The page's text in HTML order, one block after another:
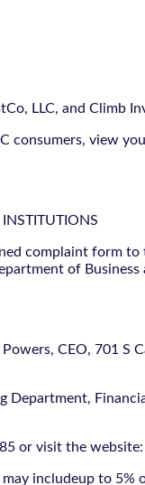
LLC, and Climb
consumers, view
complaint form
of Business
CEO, 701
or visit the website:
includeup to